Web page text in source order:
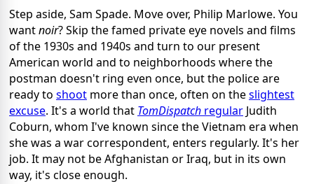
Step aside, Sam Spade. Move over, Philip Marlowe. You
wantnoir? Skip the famed private eye novels and films
of the 1930s and 1940s and turn to our present
American world and to neighborhoods where the
postman doesn't ring even once, but the police are
ready to shoot more than once, often on theslightest
excuse. It's a world that TomDispatch regular Judith
Coburn, whom I've known since the Vietnam era when
she was a war correspondent, enters regularly. It's her
job. It may not be Afghanistan or Iraq, but in its own
way, it's close enough.